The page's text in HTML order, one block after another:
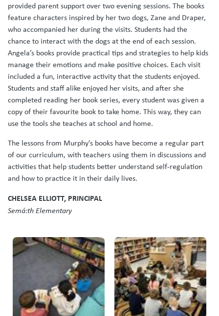
provided parent support over two evening sessions. The books
feature characters inspired by her two dogs, Zane and Draper,
who accompanied her during the visits. Students had the
chance to interact with the dogs at the end of each session.
Angela’s books provide practical tips and strategies to help kids
manage their emotions and make positive choices. Each visit
included a fun, interactive activity that the students enjoyed.
Students and staff alike enjoyed her visits, and after she
completed reading her book series, every student was given a
copy of their favourite book to take home. This way, they can
use the tools she teaches at school and home.
The lessons from Murphy’s books have become a regular part
of our curriculum, with teachers using them in discussions and
activities that help students better understand self-regulation
and how to practice it in their daily lives.
CHELSEA ELLIOTT, PRINCIPAL
Semá:th Elementary